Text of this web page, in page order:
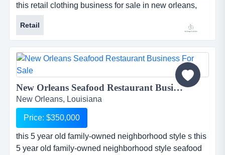
this retail clothing business for sale in new orleans,
louisiana is well known and well established.
business has been in operation for over 8 years and
has accumulated a large base of loyal repeat clientele
who return often for the excellent service and...
Retail
New Orleans Seafood Restaurant Business For Sale...
New Orleans, Louisiana
Price: $350,000
this 5 year old family-owned neighborhood style s this
5 year old family-owned neighborhood style seafood